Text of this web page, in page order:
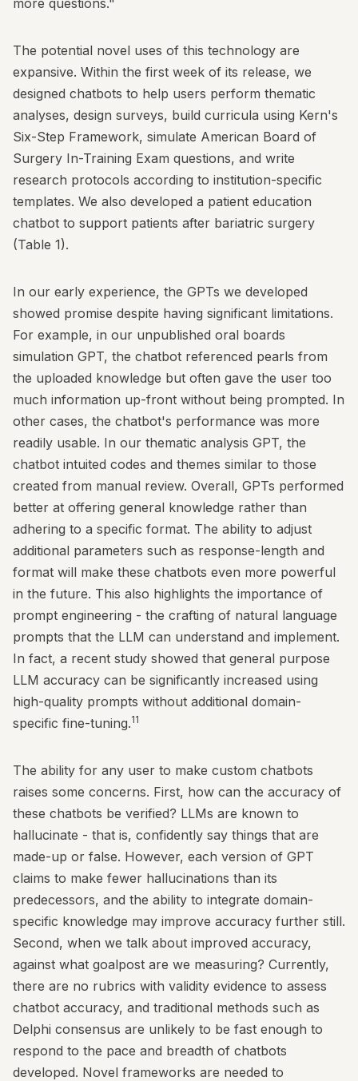
more questions."
The potential novel uses of this technology are
expansive. Within the first week of its release, we
designed chatbots to help users perform thematic
analyses, design surveys, build curricula using Kern's
Six-Step Framework, simulate American Board of
Surgery In-Training Exam questions, and write
research protocols according to institution-specific
templates. We also developed a patient education
chatbot to support patients after bariatric surgery
(Table 1).
In our early experience, the GPTs we developed
showed promise despite having significant limitations.
For example, in our unpublished oral boards
simulation GPT, the chatbot referenced pearls from
the uploaded knowledge but often gave the user too
much information up-front without being prompted. In
other cases, the chatbot's performance was more
readily usable. In our thematic analysis GPT, the
chatbot intuited codes and themes similar to those
created from manual review. Overall, GPTs performed
better at offering general knowledge rather than
adhering to a specific format. The ability to adjust
additional parameters such as response-length and
format will make these chatbots even more powerful
in the future. This also highlights the importance of
prompt engineering - the crafting of natural language
prompts that the LLM can understand and implement.
In fact, a recent study showed that general purpose
LLM accuracy can be significantly increased using
high-quality prompts without additional domain-
specific fine-tuning.11
The ability for any user to make custom chatbots
raises some concerns. First, how can the accuracy of
these chatbots be verified? LLMs are known to
hallucinate - that is, confidently say things that are
made-up or false. However, each version of GPT
claims to make fewer hallucinations than its
predecessors, and the ability to integrate domain-
specific knowledge may improve accuracy further still.
Second, when we talk about improved accuracy,
against what goalpost are we measuring? Currently,
there are no rubrics with validity evidence to assess
chatbot accuracy, and traditional methods such as
Delphi consensus are unlikely to be fast enough to
respond to the pace and breadth of chatbots
developed. Novel frameworks are needed to